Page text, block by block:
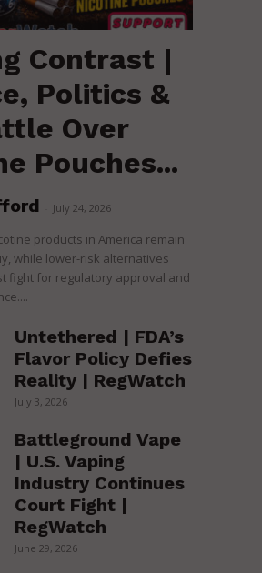
Contrast |
Politics &
Over
Pouches...
July 24, 2026
products in America remain
while lower-risk alternatives
fight for regulatory approval and
Untethered | FDA’s
Flavor Policy Defies
Reality | RegWatch
July 3, 2026
Battleground Vape
| U.S. Vaping
Industry Continues
Court Fight |
RegWatch
June 29, 2026